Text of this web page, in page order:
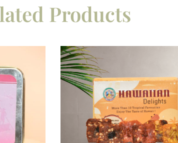
Products